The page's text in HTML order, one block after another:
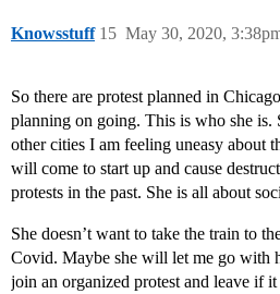
Knowsstuff May 30, 2020,
15
So there are protest planned in
planning on going. This is who she is.
other cities I am feeling uneasy about
will come to start up and cause
protests in the past. She is all about
She doesn’t want to take the train to
Covid. Maybe she will let me go with
join an organized protest and leave if